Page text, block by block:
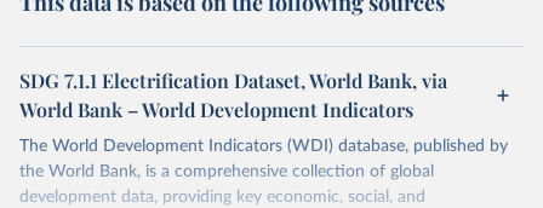
SDG 7.1.1 Electrification Dataset, World Bank, via
World Bank – World Development Indicators
The World Development Indicators (WDI) database, published by
the World Bank, is a comprehensive collection of global
development data, providing key economic, social, and